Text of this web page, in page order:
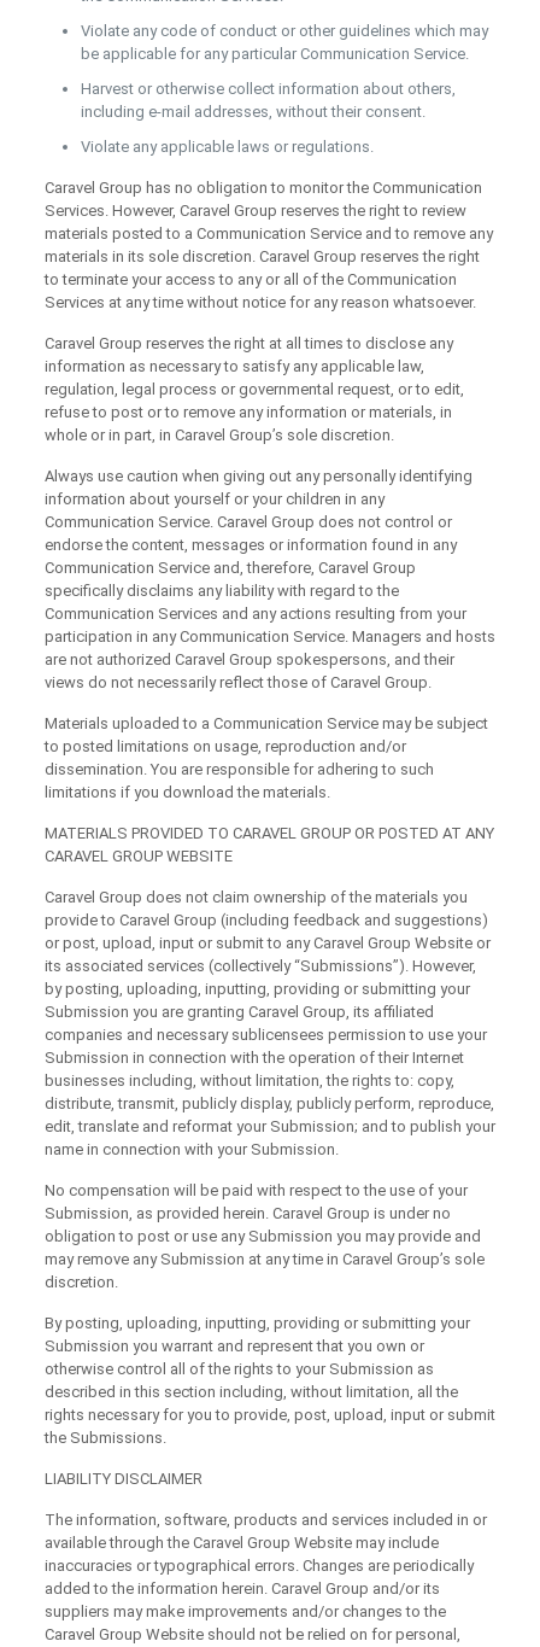
Violate any code of conduct or other guidelines which may
be applicable for any particular Communication Service.
Harvest or otherwise collect information about others,
including e-mail addresses, without their consent.
Violate any applicable laws or regulations.
Caravel Group has no obligation to monitor the Communication
Services. However, Caravel Group reserves the right to review
materials posted to a Communication Service and to remove any
materials in its sole discretion. Caravel Group reserves the right
to terminate your access to any or all of the Communication
Services at any time without notice for any reason whatsoever.
Caravel Group reserves the right at all times to disclose any
information as necessary to satisfy any applicable law,
regulation, legal process or governmental request, or to edit,
refuse to post or to remove any information or materials, in
whole or in part, in Caravel Group’s sole discretion.
Always use caution when giving out any personally identifying
information about yourself or your children in any
Communication Service. Caravel Group does not control or
endorse the content, messages or information found in any
Communication Service and, therefore, Caravel Group
specifically disclaims any liability with regard to the
Communication Services and any actions resulting from your
participation in any Communication Service. Managers and hosts
are not authorized Caravel Group spokespersons, and their
views do not necessarily reflect those of Caravel Group.
Materials uploaded to a Communication Service may be subject
to posted limitations on usage, reproduction and/or
dissemination. You are responsible for adhering to such
limitations if you download the materials.
MATERIALS PROVIDED TO CARAVEL GROUP OR POSTED AT ANY
CARAVEL GROUP WEBSITE
Caravel Group does not claim ownership of the materials you
provide to Caravel Group (including feedback and suggestions)
or post, upload, input or submit to any Caravel Group Website or
its associated services (collectively “Submissions”). However,
by posting, uploading, inputting, providing or submitting your
Submission you are granting Caravel Group, its affiliated
companies and necessary sublicensees permission to use your
Submission in connection with the operation of their Internet
businesses including, without limitation, the rights to: copy,
distribute, transmit, publicly display, publicly perform, reproduce,
edit, translate and reformat your Submission; and to publish your
name in connection with your Submission.
No compensation will be paid with respect to the use of your
Submission, as provided herein. Caravel Group is under no
obligation to post or use any Submission you may provide and
may remove any Submission at any time in Caravel Group’s sole
discretion.
By posting, uploading, inputting, providing or submitting your
Submission you warrant and represent that you own or
otherwise control all of the rights to your Submission as
described in this section including, without limitation, all the
rights necessary for you to provide, post, upload, input or submit
the Submissions.
LIABILITY DISCLAIMER
The information, software, products and services included in or
available through the Caravel Group Website may include
inaccuracies or typographical errors. Changes are periodically
added to the information herein. Caravel Group and/or its
suppliers may make improvements and/or changes to the
Caravel Group Website should not be relied on for personal,